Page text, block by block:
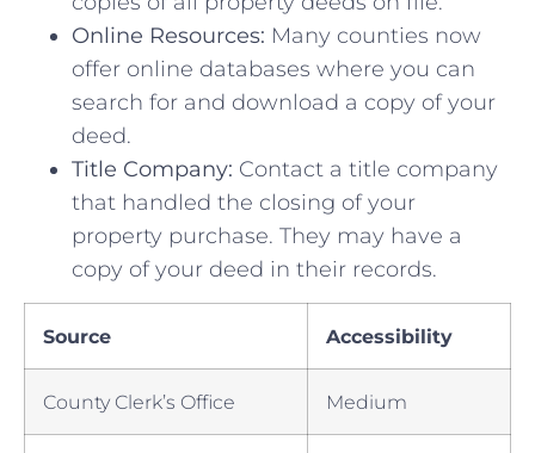
Online⁢ Resources: Many counties now
offer​ online⁢ databases where you can⁤
search for and⁣ download⁢ a⁢ copy ⁢of your
deed.
Title ​Company: Contact a title company
that handled the closing ‌of your
property purchase. ​They may have a​
copy of your ⁢deed in their records.
Source Accessibility
County Clerk’s Office Medium